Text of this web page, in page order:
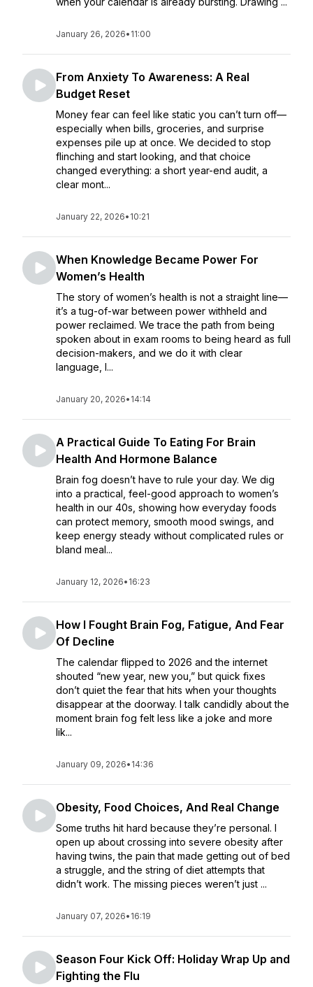
January 26, 2026• 11:00
From Anxiety To Awareness: A Real
Budget Reset
Money fear can feel like static you can’t turn off—
especially when bills, groceries, and surprise
expenses pile up at once. We decided to stop
flinching and start looking, and that choice
changed everything: a short year-end audit, a
clear mont...
January 22, 2026• 10:21
When Knowledge Became Power For
Women’s Health
The story of women’s health is not a straight line—
it’s a tug-of-war between power withheld and
power reclaimed. We trace the path from being
spoken about in exam rooms to being heard as full
decision-makers, and we do it with clear
language, l...
January 20, 2026• 14:14
A Practical Guide To Eating For Brain
Health And Hormone Balance
Brain fog doesn’t have to rule your day. We dig
into a practical, feel-good approach to women’s
health in our 40s, showing how everyday foods
can protect memory, smooth mood swings, and
keep energy steady without complicated rules or
bland meal...
January 12, 2026• 16:23
How I Fought Brain Fog, Fatigue, And Fear
Of Decline
The calendar flipped to 2026 and the internet
shouted “new year, new you,” but quick fixes
don’t quiet the fear that hits when your thoughts
disappear at the doorway. I talk candidly about the
moment brain fog felt less like a joke and more
lik...
January 09, 2026• 14:36
Obesity, Food Choices, And Real Change
Some truths hit hard because they’re personal. I
open up about crossing into severe obesity after
having twins, the pain that made getting out of bed
a struggle, and the string of diet attempts that
didn’t work. The missing pieces weren’t just ...
January 07, 2026• 16:19
Season Four Kick Off: Holiday Wrap Up and
Fighting the Flu